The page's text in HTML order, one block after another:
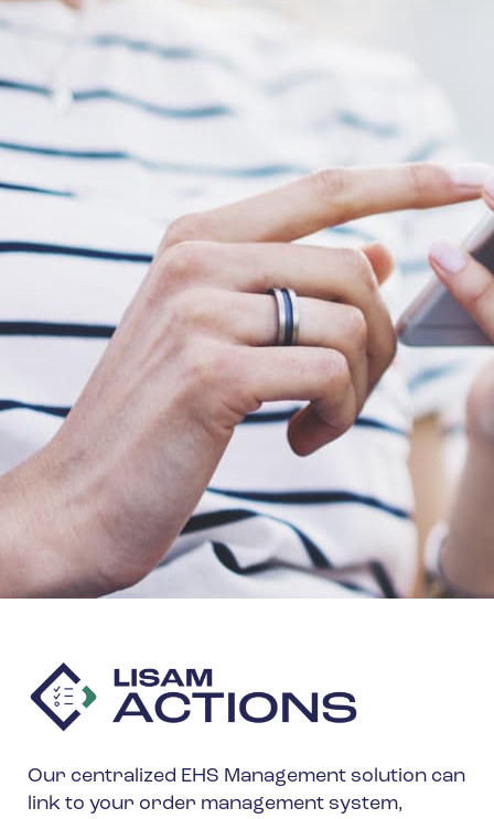
Our centralized EHS Management solution can
link to your order management system,